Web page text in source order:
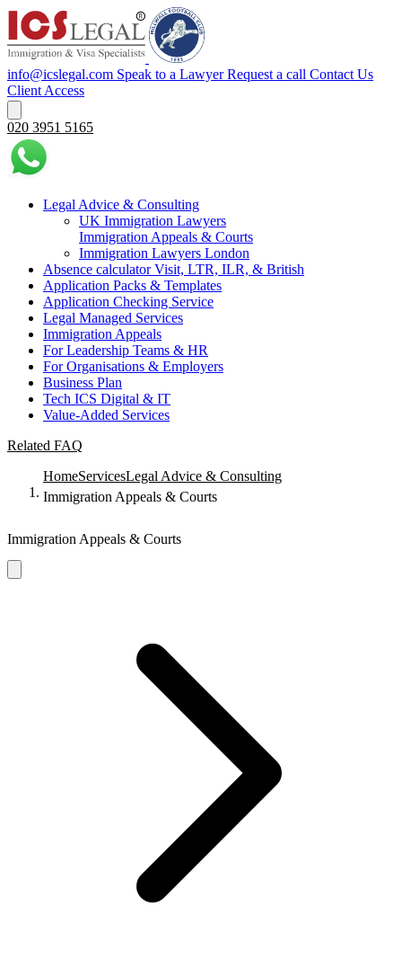
info@icslegal.com Speak to a Lawyer Request a call Contact Us
Client Access
020 3951 5165
Legal Advice & Consulting
UK Immigration Lawyers
Immigration Appeals & Courts
Immigration Lawyers London
Absence calculator Visit, LTR, ILR, & British
Application Packs & Templates
Application Checking Service
Legal Managed Services
Immigration Appeals
For Leadership Teams & HR
For Organisations & Employers
Business Plan
Tech ICS Digital & IT
Value-Added Services
Related FAQ
HomeServicesLegal Advice & Consulting
Immigration Appeals & Courts
Immigration Appeals & Courts